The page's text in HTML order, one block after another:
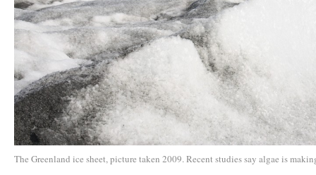
The Greenland ice sheet, picture taken 2009. Recent studies say algae is